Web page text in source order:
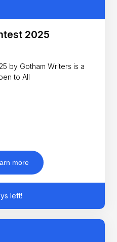
2025
by Gotham Writers is a
to All
more
left!